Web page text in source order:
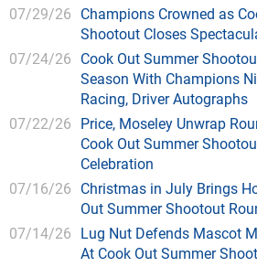
07/29/26 Champions Crowned as
Shootout Closes
07/24/26 Cook Out Summer
Season With Champions
Racing, Driver Autographs
07/22/26 Price, Moseley Unwrap
Cook Out Summer
Celebration
07/16/26 Christmas in July Brings
Out Summer Shootout
07/14/26 Lug Nut Defends Mascot
At Cook Out Summer